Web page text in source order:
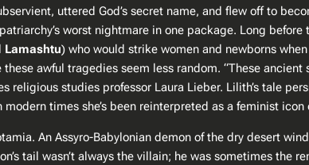
uttered God’s secret name, and flew off to
worst nightmare in one package. Long
Lamashtu) who would strike women and newborns
awful tragedies seem less random. “These
religious studies professor Laura Lieber​. Lilith’s tale
times she’s been reinterpreted as a feminist
An Assyro-Babylonian demon of the dry desert
tail wasn’t always the villain; he was sometimes the